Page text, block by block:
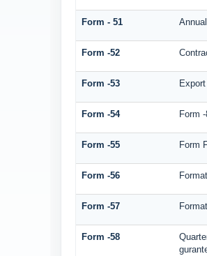
Form - 51
Form -52
Form -53
Form -54 Form
Form -55 Form
Form -56
Form -57
Form -58